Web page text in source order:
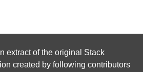
extract of the original Stack
created by following contributors